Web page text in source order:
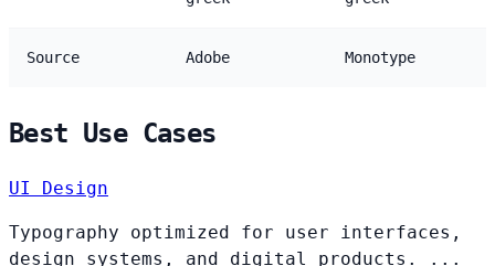
Source Adobe Monotype
Best Use Cases
UI Design
Typography optimized for user interfaces,
design systems, and digital products. ...